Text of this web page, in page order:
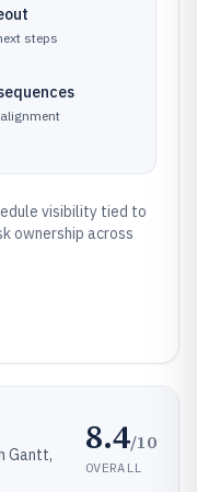
steps
visibility tied to
ownership across
Gantt,
8.4/10
OVERALL